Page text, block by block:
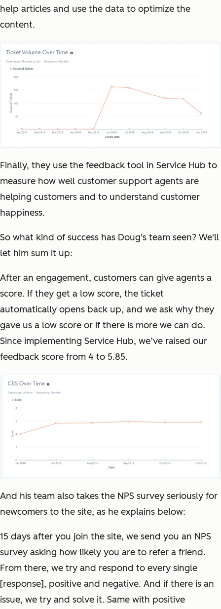
help articles and use the data to optimize the
content.
Finally, they use the feedback tool in Service Hub to
measure how well customer support agents are
helping customers and to understand customer
happiness.
So what kind of success has Doug's team seen? We'll
let him sum it up:
After an engagement, customers can give agents a
score. If they get a low score, the ticket
automatically opens back up, and we ask why they
gave us a low score or if there is more we can do.
Since implementing Service Hub, we’ve raised our
feedback score from 4 to 5.85.
And his team also takes the NPS survey seriously for
newcomers to the site, as he explains below:
15 days after you join the site, we send you an NPS
survey asking how likely you are to refer a friend.
From there, we try and respond to every single
[response], positive and negative. And if there is an
issue, we try and solve it. Same with positive